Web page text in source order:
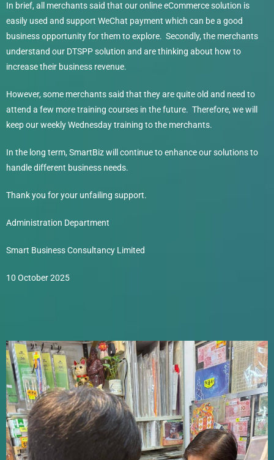
In brief, all merchants said that our online eCommerce solution is
easily used and support WeChat payment which can be a good
business opportunity for them to explore. Secondly, the merchants
understand our DTSPP solution and are thinking about how to
increase their business revenue.
However, some merchants said that they are quite old and need to
attend a few more training courses in the future. Therefore, we will
keep our weekly Wednesday training to the merchants.
In the long term, SmartBiz will continue to enhance our solutions to
handle different business needs.
Thank you for your unfailing support.
Administration Department
Smart Business Consultancy Limited
10 October 2025